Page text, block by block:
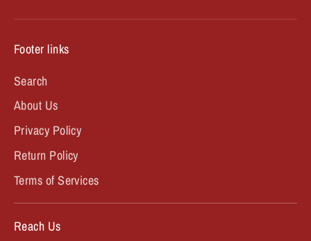
Footer links
Search
About Us
Privacy Policy
Return Policy
Terms of Services
Reach Us